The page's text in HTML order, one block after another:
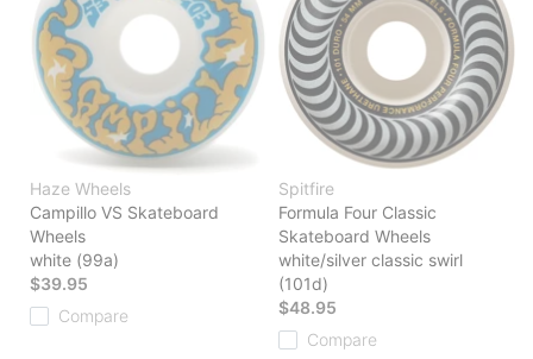
Haze Wheels
Campillo VS Skateboard
Wheels
white (99a)
$39.95
Compare
Spitfire
Formula Four Classic
Skateboard Wheels
white/silver classic swirl
(101d)
$48.95
Compare